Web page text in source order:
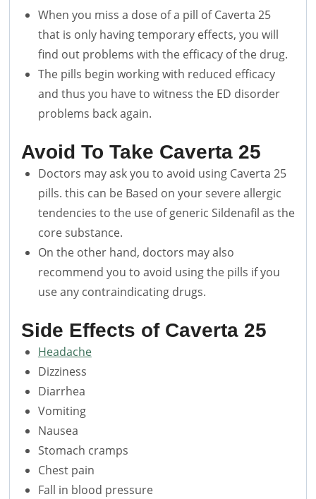
When you miss a dose of a pill of Caverta 25
that is only having temporary effects, you will
find out problems with the efficacy of the drug.
The pills begin working with reduced efficacy
and thus you have to witness the ED disorder
problems back again.
Avoid To Take Caverta 25
Doctors may ask you to avoid using Caverta 25
pills. this can be Based on your severe allergic
tendencies to the use of generic Sildenafil as the
core substance.
On the other hand, doctors may also
recommend you to avoid using the pills if you
use any contraindicating drugs.
Side Effects of Caverta 25
Headache
Dizziness
Diarrhea
Vomiting
Nausea
Stomach cramps
Chest pain
Fall in blood pressure